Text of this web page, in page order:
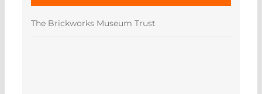
The Brickworks Museum Trust